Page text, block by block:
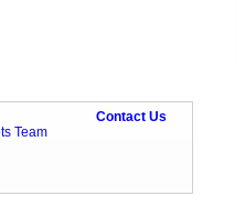
Team
Contact Us